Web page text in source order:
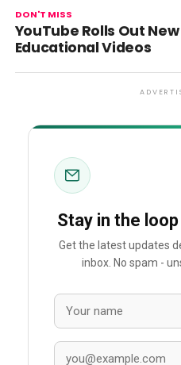
DON'T MISS
YouTube Rolls Out
Educational Videos
Stay in the
Get the latest updates
inbox. No spam -